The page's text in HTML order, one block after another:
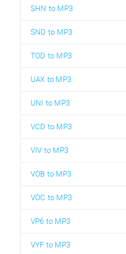
SHN to MP3
SND to MP3
TOD to MP3
UAX to MP3
UNI to MP3
VCD to MP3
VIV to MP3
VOB to MP3
VOC to MP3
VP6 to MP3
VYF to MP3